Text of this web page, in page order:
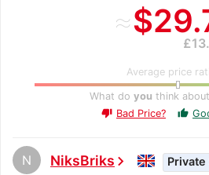
≈
Average price
What do you think
thumb_down Bad Price? thumb_up
N NiksBrikschevron_right